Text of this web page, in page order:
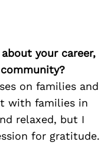
your career,
on families and
with families in
relaxed, but I
for gratitude.